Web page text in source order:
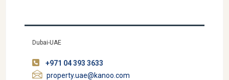
Dubai-UAE
+971 04 393 3633
property.uae@kanoo.com